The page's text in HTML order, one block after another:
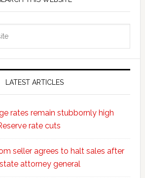
LATEST ARTICLES
rates remain stubbornly high
rate cuts
seller agrees to halt sales after
attorney general